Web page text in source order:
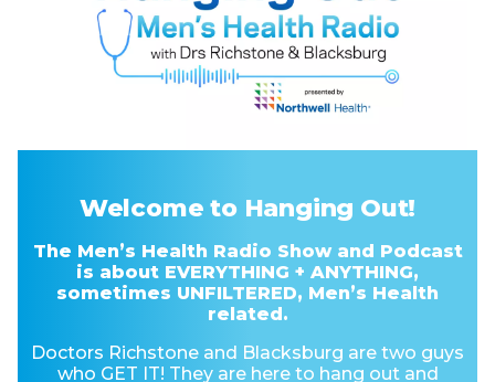
Welcome to Hanging Out!
The Men’s Health Radio Show and Podcast
is about EVERYTHING + ANYTHING,
sometimes UNFILTERED, Men’s Health
related.
Doctors Richstone and Blacksburg are two guys
who GET IT! They are here to hang out and